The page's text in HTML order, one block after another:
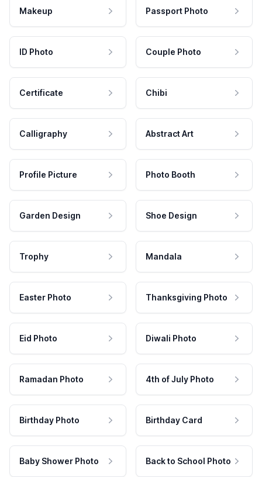
Makeup Passport Photo
ID Photo Couple Photo
Certificate Chibi
Calligraphy Abstract Art
Profile Picture Photo Booth
Garden Design Shoe Design
Trophy Mandala
Easter Photo Thanksgiving Photo
Eid Photo Diwali Photo
Ramadan Photo 4th of July Photo
Birthday Photo Birthday Card
Baby Shower Photo Back to School Photo